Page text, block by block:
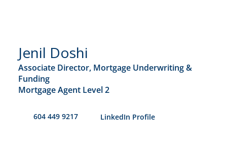
Jenil Doshi
Associate Director, Mortgage Underwriting &
Funding
Mortgage Agent Level 2
604 449 9217 ​LinkedIn Profile